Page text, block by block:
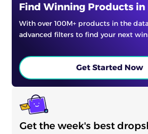
Find Winning Products in
With over 100M+ products in the
advanced filters to find your next
Get Started Now
Get the week's best